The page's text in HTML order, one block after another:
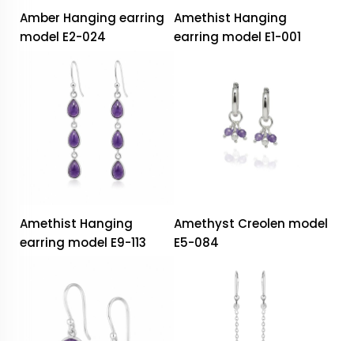
Amber Hanging earring
model E2-024
Amethist Hanging
earring model E1-001
Amethist Hanging
earring model E9-113
Amethyst Creolen model
E5-084